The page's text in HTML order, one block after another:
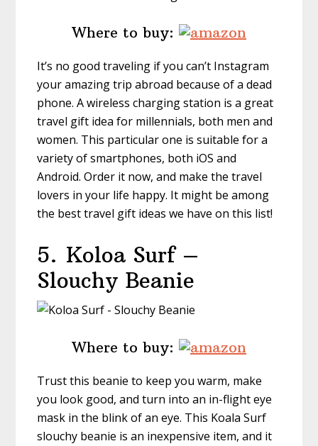
Where to buy:
It’s no good traveling if you can’t Instagram
your amazing trip abroad because of a dead
phone. A wireless charging station is a great
travel gift idea for millennials, both men and
women. This particular one is suitable for a
variety of smartphones, both iOS and
Android. Order it now, and make the travel
lovers in your life happy. It might be among
the best travel gift ideas we have on this list!
5. Koloa Surf –
Slouchy Beanie
Where to buy:
Trust this beanie to keep you warm, make
you look good, and turn into an in-flight eye
mask in the blink of an eye. This Koala Surf
slouchy beanie is an inexpensive item, and it